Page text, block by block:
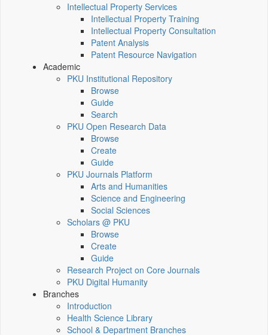
Intellectual Property Services
Intellectual Property Training
Intellectual Property Consultation
Patent Analysis
Patent Resource Navigation
Academic
PKU Institutional Repository
Browse
Guide
Search
PKU Open Research Data
Browse
Create
Guide
PKU Journals Platform
Arts and Humanities
Science and Engineering
Social Sciences
Scholars @ PKU
Browse
Create
Guide
Research Project on Core Journals
PKU Digital Humanity
Branches
Introduction
Health Science Library
School & Department Branches